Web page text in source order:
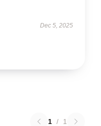
Dec 5, 2025
1 / 1